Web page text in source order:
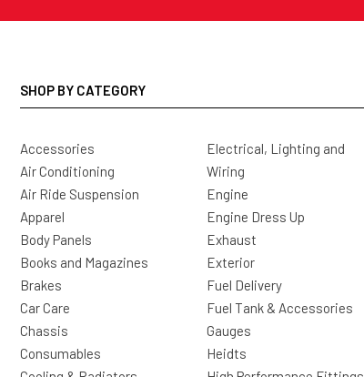
SHOP BY CATEGORY
Accessories
Air Conditioning
Air Ride Suspension
Apparel
Body Panels
Books and Magazines
Brakes
Car Care
Chassis
Consumables
Electrical, Lighting and
Wiring
Engine
Engine Dress Up
Exhaust
Exterior
Fuel Delivery
Fuel Tank & Accessories
Gauges
Heidts